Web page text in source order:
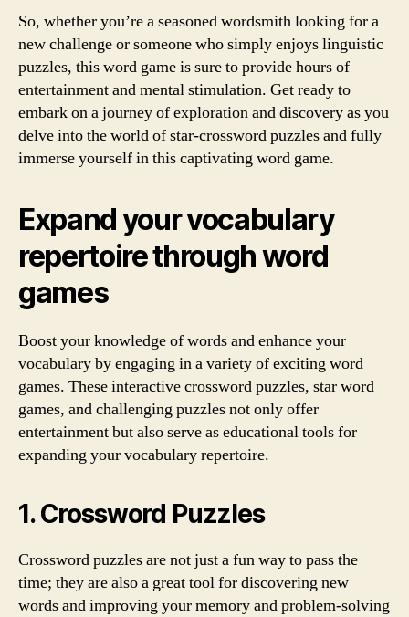
So, whether you’re a seasoned wordsmith looking for a
new challenge or someone who simply enjoys linguistic
puzzles, this word game is sure to provide hours of
entertainment and mental stimulation. Get ready to
embark on a journey of exploration and discovery as you
delve into the world of star-crossword puzzles and fully
immerse yourself in this captivating word game.
Expand your vocabulary
repertoire through word
games
Boost your knowledge of words and enhance your
vocabulary by engaging in a variety of exciting word
games. These interactive crossword puzzles, star word
games, and challenging puzzles not only offer
entertainment but also serve as educational tools for
expanding your vocabulary repertoire.
1. Crossword Puzzles
Crossword puzzles are not just a fun way to pass the
time; they are also a great tool for discovering new
words and improving your memory and problem-solving